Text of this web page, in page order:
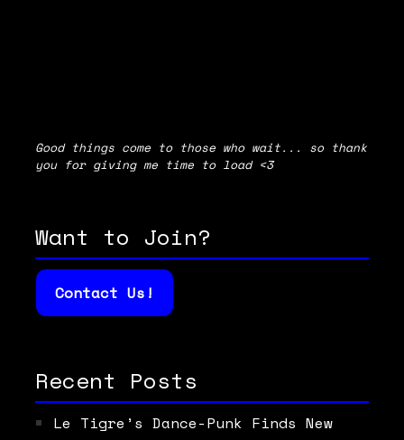
Good things come to those who wait... so thank
you for giving me time to load <3
Want to Join?
Contact Us!
Recent Posts
Le Tigre’s Dance-Punk Finds New